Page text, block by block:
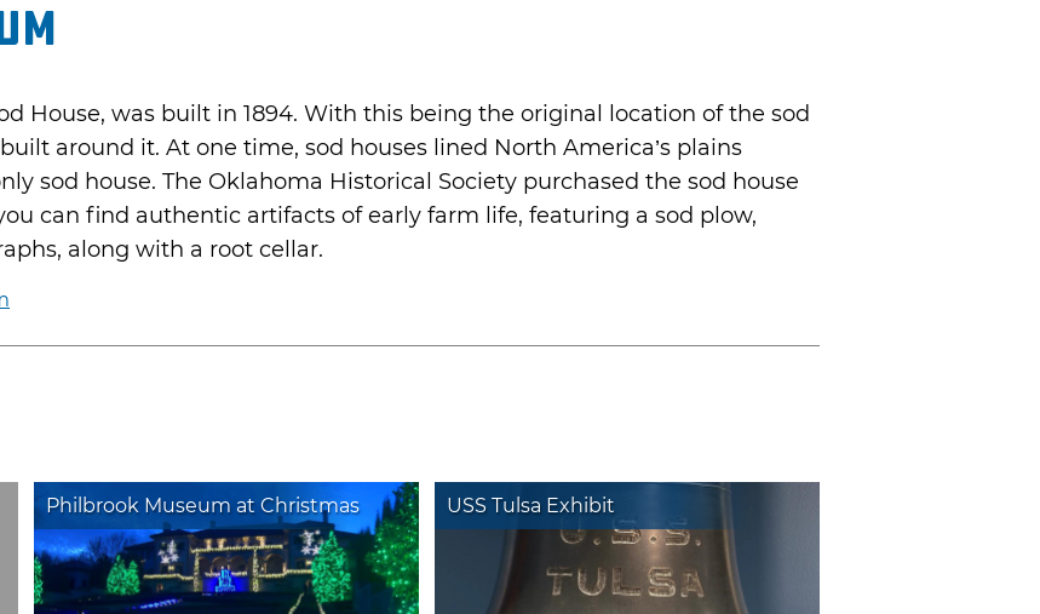
House, was built in 1894. With this being the original location of the sod
around it. At one time, sod houses lined North America’s plains
sod house. The Oklahoma Historical Society purchased the sod house
can find authentic artifacts of early farm life, featuring a sod plow,
along with a root cellar.
Philbrook Museum at Christmas USS Tulsa Exhibit